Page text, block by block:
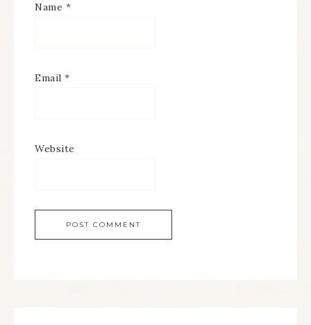
Name *
Email *
Website